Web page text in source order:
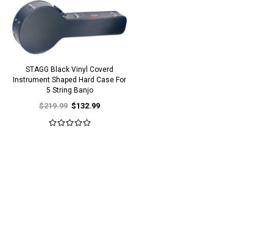
STAGG Black Vinyl Coverd
Instrument Shaped Hard Case For
5 String Banjo
$219.99 $132.99